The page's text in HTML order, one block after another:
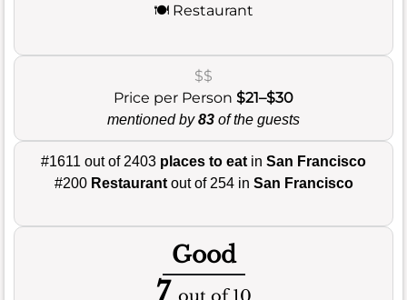
🍽️ Restaurant
$$
Price per Person $21–$30
mentioned by83 of the guests
#1611 out of 2403 places to eat in San Francisco
#200 Restaurantout of 254 in San Francisco
Good
7